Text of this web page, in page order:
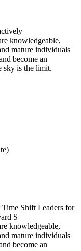
knowledgeable,
mature individuals
become an
sky is the limit.
Time Shift Leaders for
S
knowledgeable,
mature individuals
become an